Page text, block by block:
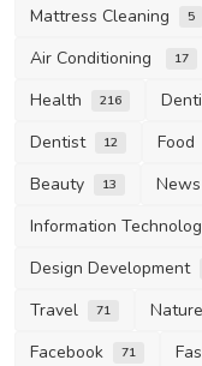
Mattress Cleaning 5
Air Conditioning 17
Health 216
Dentist 12 Food
Beauty 13 News
Information
Design Development
Travel 71 Nature
Facebook 71